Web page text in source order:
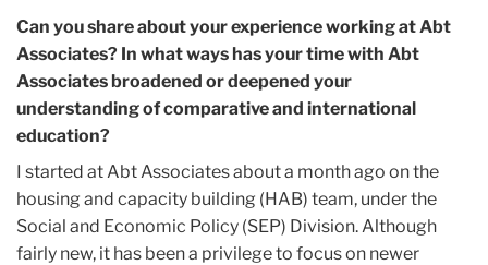
Can you share about your experience working at Abt
Associates? In what ways has your time with Abt
Associates broadened or deepened your
understanding of comparative and international
education?
I started at Abt Associates about a month ago on the
housing and capacity building (HAB) team, under the
Social and Economic Policy (SEP) Division. Although
fairly new, it has been a privilege to focus on newer